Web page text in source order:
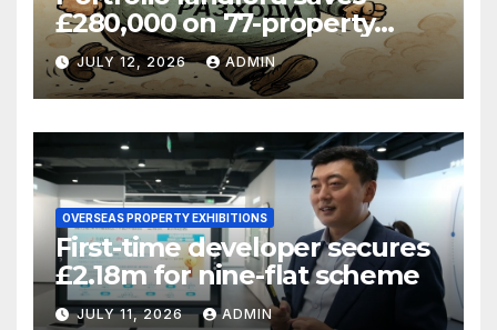
£280,000 on 77-property
refinance
JULY 12, 2026 ADMIN
OVERSEAS PROPERTY EXHIBITIONS
First-time developer secures
£2.18m for nine-flat scheme
JULY 11, 2026 ADMIN